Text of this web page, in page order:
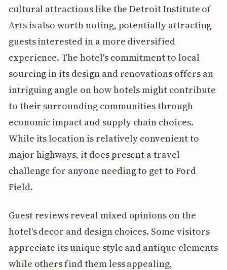
cultural attractions like the Detroit Institute of
Arts is also worth noting, potentially attracting
guests interested in a more diversified
experience. The hotel's commitment to local
sourcing in its design and renovations offers an
intriguing angle on how hotels might contribute
to their surrounding communities through
economic impact and supply chain choices.
While its location is relatively convenient to
major highways, it does present a travel
challenge for anyone needing to get to Ford
Field.
Guest reviews reveal mixed opinions on the
hotel's decor and design choices. Some visitors
appreciate its unique style and antique elements
while others find them less appealing,